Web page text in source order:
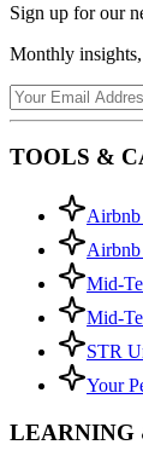
Sign up for our
Monthly
TOOLS &
Mid-
Mid-
STR
Your
LEARNING